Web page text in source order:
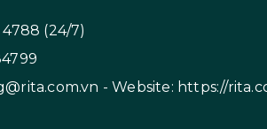
(24/7)
- Website: https://